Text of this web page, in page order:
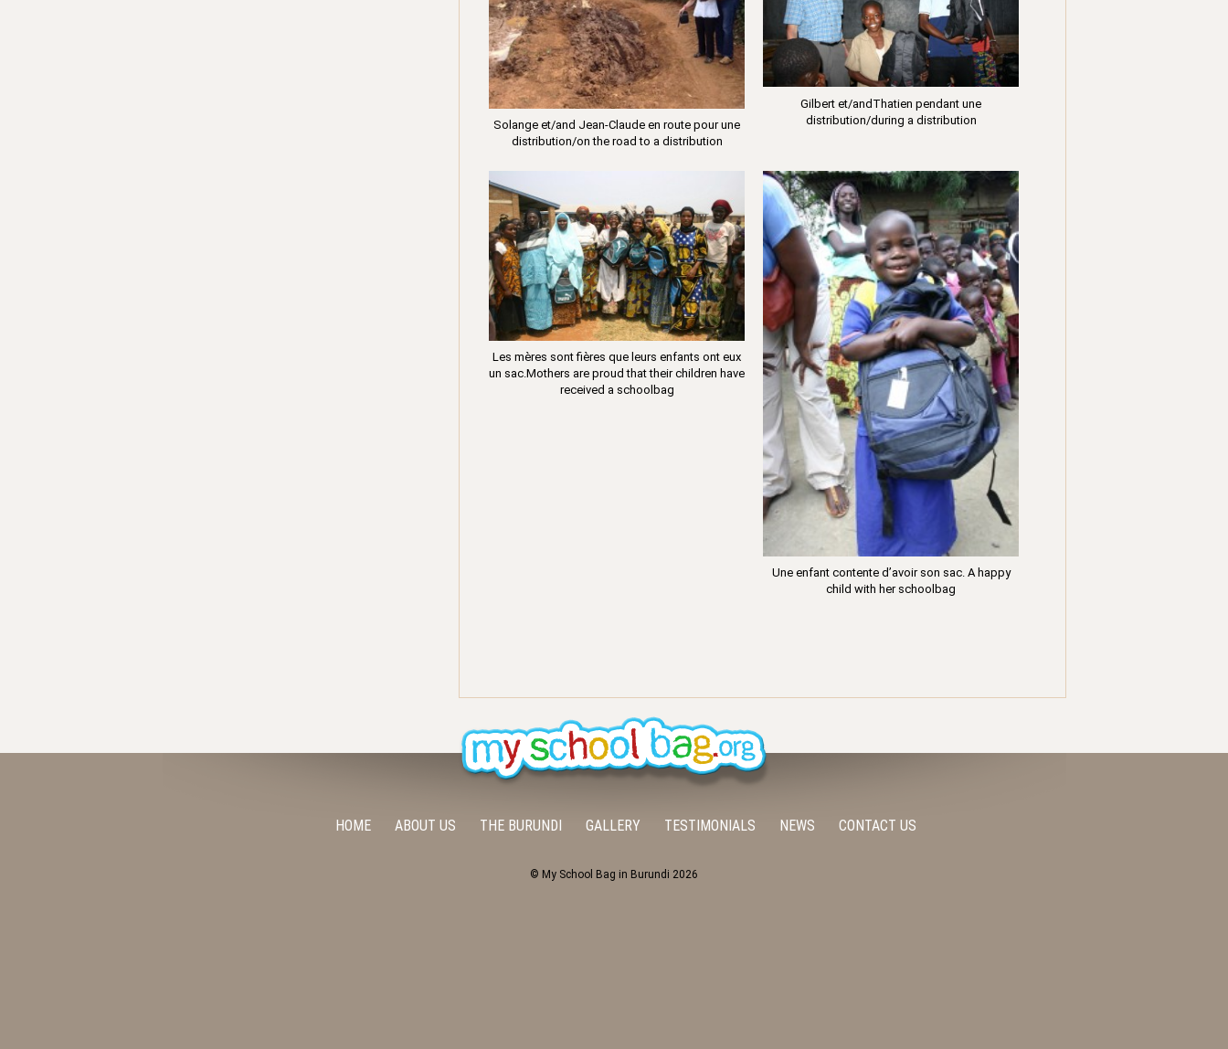
Solange et/and Jean-Claude en route pour une
distribution/on the road to a distribution
Gilbert et/andThatien pendant une
distribution/during a distribution
Les mères sont fières que leurs enfants ont eux
un sac.Mothers are proud that their children have
received a schoolbag
Une enfant contente d’avoir son sac. A happy
child with her schoolbag
HOME ABOUT US THE BURUNDI GALLERY TESTIMONIALS NEWS CONTACT US
© My School Bag in Burundi 2026